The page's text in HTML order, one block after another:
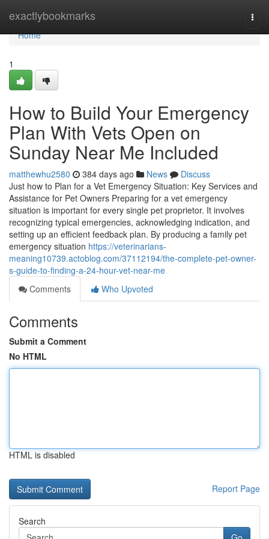
exactlybookmarks
Home
Home
1
How to Build Your Emergency
Plan With Vets Open on
Sunday Near Me Included
matthewhu2580 384 days ago News
Discuss
Just how to Plan for a Vet Emergency Situation: Key Services and
Assistance for Pet Owners Preparing for a vet emergency
situation is important for every single pet proprietor. It involves
recognizing typical emergencies, acknowledging indication, and
setting up an efficient feedback plan. By producing a family pet
emergency situation https://veterinarians-
meaning10739.actoblog.com/37112194/the-complete-pet-owner-
s-guide-to-finding-a-24-hour-vet-near-me
Comments
Who Upvoted
Comments
Submit a Comment
No HTML
HTML is disabled
Report Page
Search